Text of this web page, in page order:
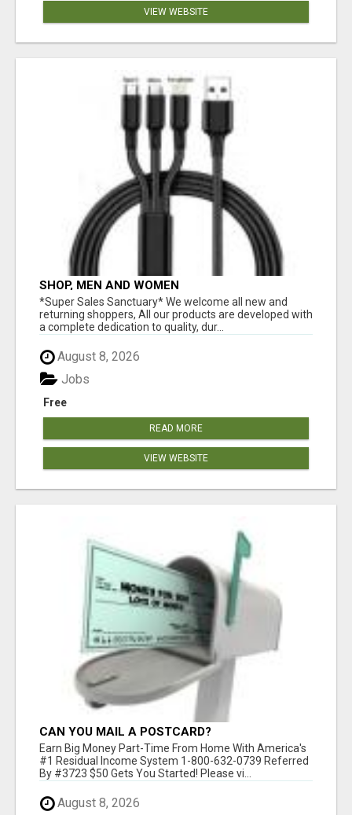
VIEW WEBSITE
SHOP, MEN AND WOMEN
*Super Sales Sanctuary* We welcome all new and
returning shoppers, All our products are developed with
a complete dedication to quality, dur...
August 8, 2026
Free
Jobs
READ MORE
VIEW WEBSITE
CAN YOU MAIL A POSTCARD?
Earn Big Money Part-Time From Home With America's
#1 Residual Income System 1-800-632-0739 Referred
By #3723 $50 Gets You Started! Please vi...
August 8, 2026